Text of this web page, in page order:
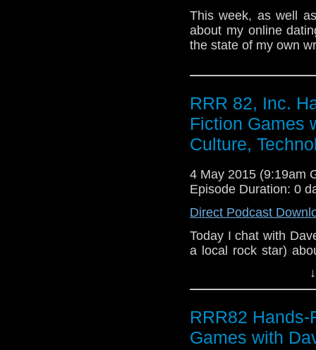
This week, as well
about my online
the state of my own
RRR 82, Inc.
Fiction Games
Culture,
4 May 2015 (9:19am
Episode Duration: 0
Direct Podcast
Today I chat with
a local rock star)
my continuing
Roy's Rocket Radio,
Age of Ultron and I
Fury Road trailers.
you? We also stray
RRR82
Games with